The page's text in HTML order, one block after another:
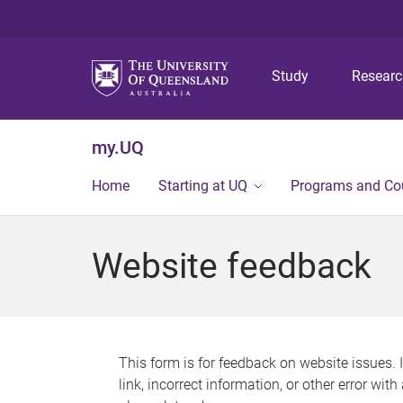
Study
my.UQ
Home Starting at UQ Programs and
Website feedback
This form is for feedback on website issues.
link, incorrect information, or other error with